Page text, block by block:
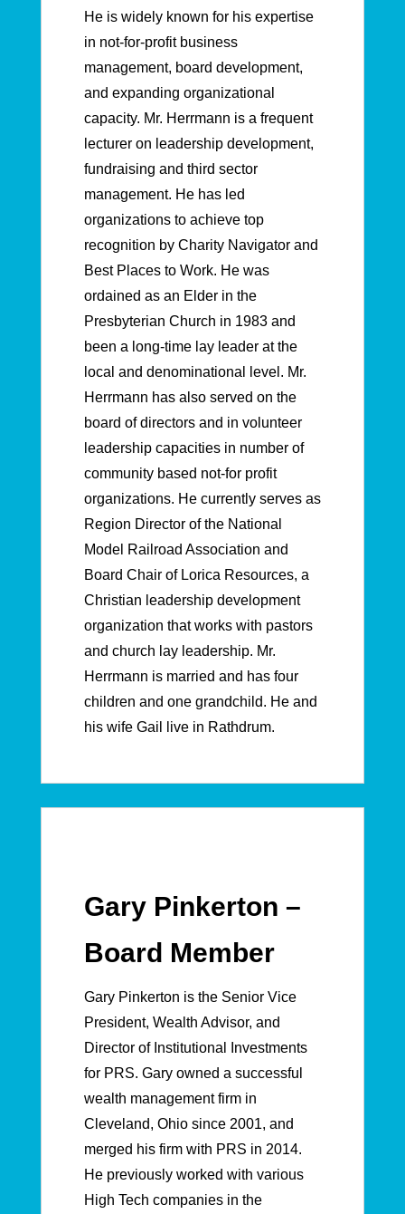
He is widely known for his expertise
in not-for-profit business
management, board development,
and expanding organizational
capacity. Mr. Herrmann is a frequent
lecturer on leadership development,
fundraising and third sector
management. He has led
organizations to achieve top
recognition by Charity Navigator and
Best Places to Work. He was
ordained as an Elder in the
Presbyterian Church in 1983 and
been a long-time lay leader at the
local and denominational level. Mr.
Herrmann has also served on the
board of directors and in volunteer
leadership capacities in number of
community based not-for profit
organizations. He currently serves as
Region Director of the National
Model Railroad Association and
Board Chair of Lorica Resources, a
Christian leadership development
organization that works with pastors
and church lay leadership. Mr.
Herrmann is married and has four
children and one grandchild. He and
his wife Gail live in Rathdrum.
Gary Pinkerton –
Board Member
Gary Pinkerton is the Senior Vice
President, Wealth Advisor, and
Director of Institutional Investments
for PRS. Gary owned a successful
wealth management firm in
Cleveland, Ohio since 2001, and
merged his firm with PRS in 2014.
He previously worked with various
High Tech companies in the